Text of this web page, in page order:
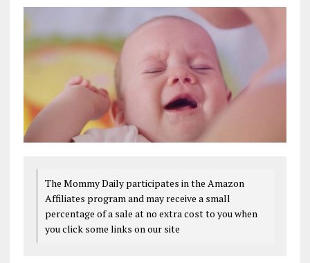
The Mommy Daily participates in the Amazon
Affiliates program and may receive a small
percentage of a sale at no extra cost to you when
you click some links on our site